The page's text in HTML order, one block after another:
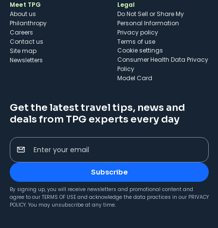
Meet TPG
About us
Philanthropy
Careers
Contact us
Site map
Newsletters
Legal
Do Not Sell or Share My
Personal Information
Privacy policy
Terms of use
cookie settings
Consumer Health Data Privacy
Policy
Model Card
Get the latest travel tips, news and
deals from TPG experts every day
Enter your email
Subscribe
By signing up, you will receive newsletters and promotional content and
agree to our TERMS OF USE and acknowledge the data practices in our PRIVACY
POLICY. You may unsubscribe at any time.